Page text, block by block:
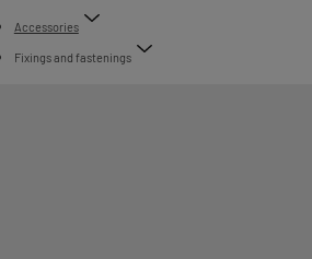
Accessories
Fixings and fastenings